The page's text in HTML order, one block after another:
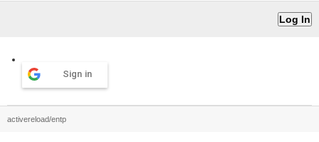
Sign in
activereload/entp